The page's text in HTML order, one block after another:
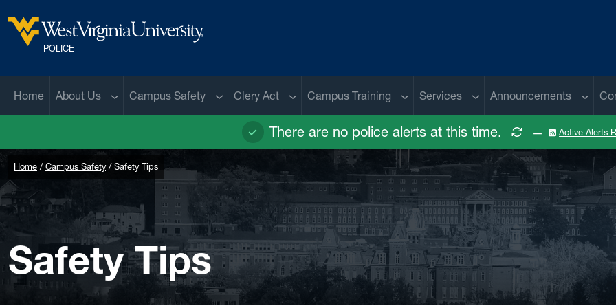
West Virginia University
POLICE
Home About Us Sub menu
Campus Safety Sub menu
Clery Act Sub menu
Campus Training Sub menu
Services Sub menu
Announcements Sub
There are no police alerts at this time. — Active Alerts
Home Campus Safety Safety Tips
Safety Tips